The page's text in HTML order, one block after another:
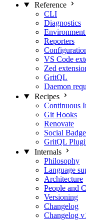
Reference
CLI
Diagnostics
Reporters
VS Code
Zed
GritQL
Daemon
Recipes
Continuous
Git Hooks
Renovate
Social
GritQL
Internals
Philosophy
Language
Architecture
People and
Versioning
Changelog
Changelog